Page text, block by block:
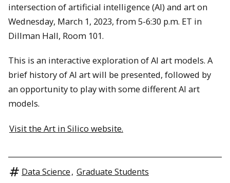
intersection of artificial intelligence (AI) and art on
Wednesday, March 1, 2023, from 5-6:30 p.m. ET in
Dillman Hall, Room 101.
This is an interactive exploration of AI art models. A
brief history of AI art will be presented, followed by
an opportunity to play with some different AI art
models.
Visit the Art in Silico website.
Data Science, Graduate Students